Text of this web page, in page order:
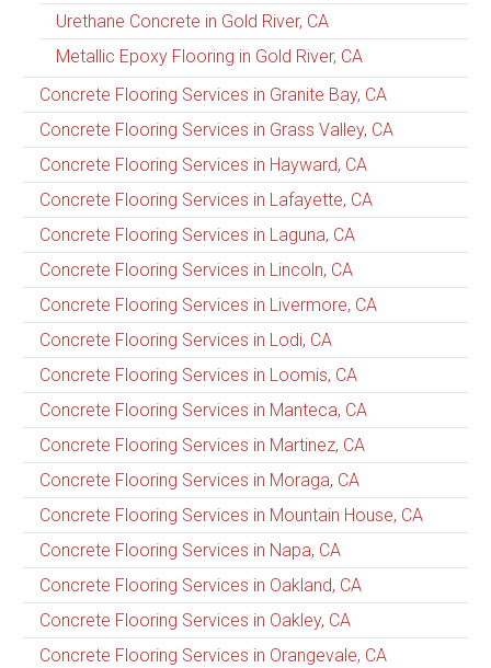
Urethane Concrete in Gold River, CA
Metallic Epoxy Flooring in Gold River, CA
Concrete Flooring Services in Granite Bay, CA
Concrete Flooring Services in Grass Valley, CA
Concrete Flooring Services in Hayward, CA
Concrete Flooring Services in Lafayette, CA
Concrete Flooring Services in Laguna, CA
Concrete Flooring Services in Lincoln, CA
Concrete Flooring Services in Livermore, CA
Concrete Flooring Services in Lodi, CA
Concrete Flooring Services in Loomis, CA
Concrete Flooring Services in Manteca, CA
Concrete Flooring Services in Martinez, CA
Concrete Flooring Services in Moraga, CA
Concrete Flooring Services in Mountain House, CA
Concrete Flooring Services in Napa, CA
Concrete Flooring Services in Oakland, CA
Concrete Flooring Services in Oakley, CA
Concrete Flooring Services in Orangevale, CA